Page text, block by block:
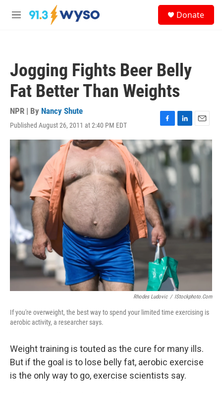
Skip to main content
M
Donate
Jogging Fights Beer Belly
Fat Better Than Weights
NPR | By Nancy Shute
Published August 26, 2011 at 2:40 PM EDT
F
a
c
e
b
k
L
i
n
e
E
m
a
i
l
Rhodes Ludovic / IStockphoto.com
If you're overweight, the best way to spend your limited time exercising is
aerobic activity, a researcher says.
Weight training is touted as the cure for many ills.
But if the goal is to lose belly fat, aerobic exercise
is the only way to go, exercise scientists say.